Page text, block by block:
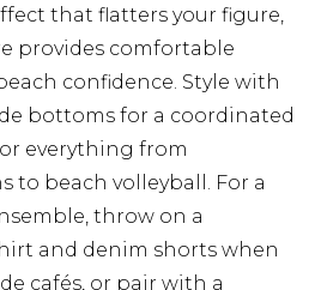
that flatters your figure,
provides comfortable
confidence. Style with
bottoms for a coordinated
everything from
to beach volleyball. For a
throw on a
and denim shorts when
cafés, or pair with a